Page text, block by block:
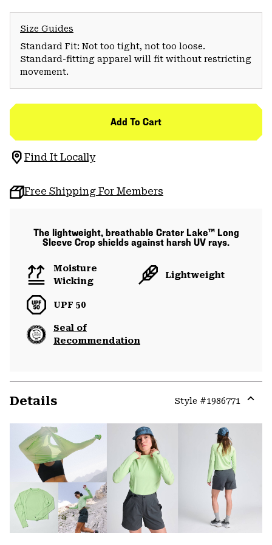
Size Guides
Standard Fit: Not too tight, not too loose.
Standard-fitting apparel will fit without restricting
movement.
Add To Cart
Find It Locally
Free Shipping For Members
The lightweight, breathable Crater Lake™ Long
Sleeve Crop shields against harsh UV rays.
Moisture
Wicking
Lightweight
UPF 50
Seal of
Recommendation
Details Style #1986771
or